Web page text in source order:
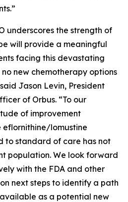
underscores the strength of
will provide a meaningful
facing this devastating
new chemotherapy options
Jason Levin, President
of Orbus. “To our
of improvement
lomustine
to standard of care has not
population. We look forward
with the FDA and other
next steps to identify a path
as a potential new